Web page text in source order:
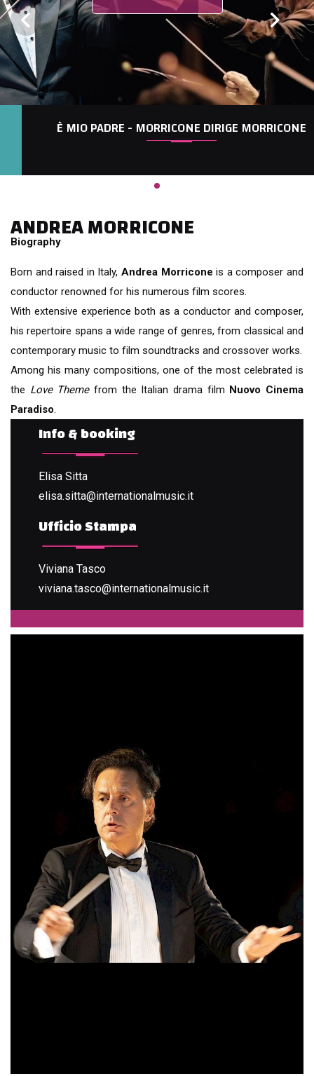
È MIO PADRE - MORRICONE DIRIGE MORRICONE
ANDREA MORRICONE
Biography
Born and raised in Italy, Andrea Morricone is a composer and
conductor renowned for his numerous film scores.
With extensive experience both as a conductor and composer,
his repertoire spans a wide range of genres, from classical and
contemporary music to film soundtracks and crossover works.
Among his many compositions, one of the most celebrated is
the Love Themefrom the Italian drama film Nuovo Cinema
Paradiso.
Info & booking
Elisa Sitta
elisa.sitta@internationalmusic.it
Ufficio Stampa
Viviana Tasco
viviana.tasco@internationalmusic.it